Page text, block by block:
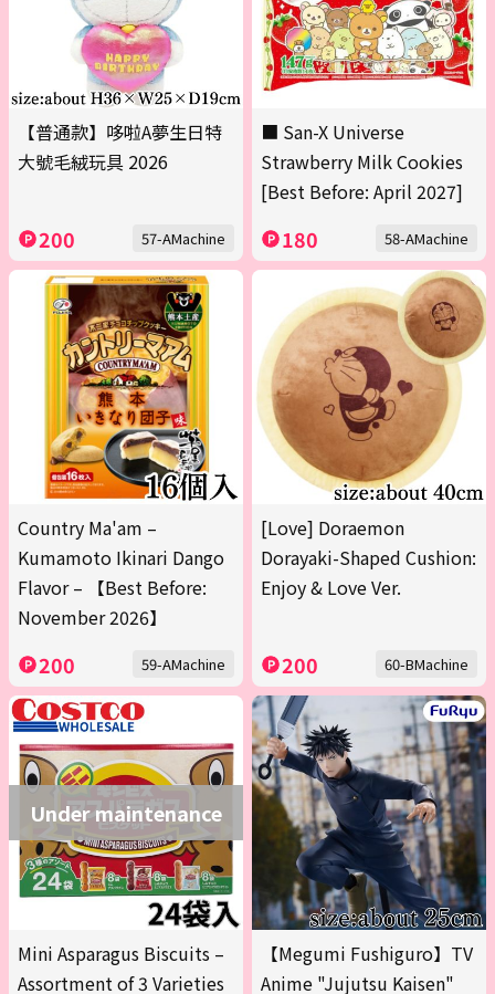
【普通款】哆啦A夢生日特
大號毛絨玩具 2026
200 57-AMachine
■ San-X Universe
Strawberry Milk Cookies
[Best Before: April 2027]
180 58-AMachine
Country Ma'am –
Kumamoto Ikinari Dango
Flavor – 【Best Before:
November 2026】
200 59-AMachine
[Love] Doraemon
Dorayaki-Shaped Cushion:
Enjoy & Love Ver.
200 60-BMachine
Under maintenance
Mini Asparagus Biscuits –
Assortment of 3 Varieties
【Megumi Fushiguro】TV
Anime "Jujutsu Kaisen"